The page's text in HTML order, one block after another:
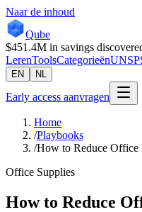
Naar de inhoud
Qube
$451.4M in savings
LerenToolsCategorieën
EN NL
Early access aanvragen
Home
/Playbooks
/How to Reduce Office
Office Supplies
How to Reduce